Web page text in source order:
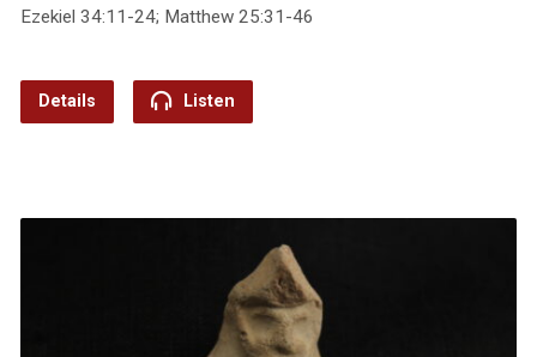
Ezekiel 34:11-24; Matthew 25:31-46
Details Listen